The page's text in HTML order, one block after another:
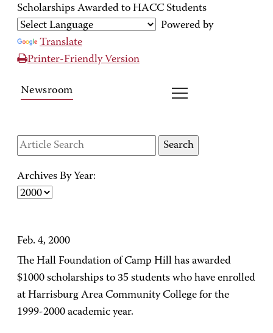
Scholarships Awarded to HACC Students
Powered by
Translate
Printer-Friendly Version
Newsroom
Archives By Year:
Feb. 4, 2000
The Hall Foundation of Camp Hill has awarded
$1000 scholarships to 35 students who have enrolled
at Harrisburg Area Community College for the
1999-2000 academic year.